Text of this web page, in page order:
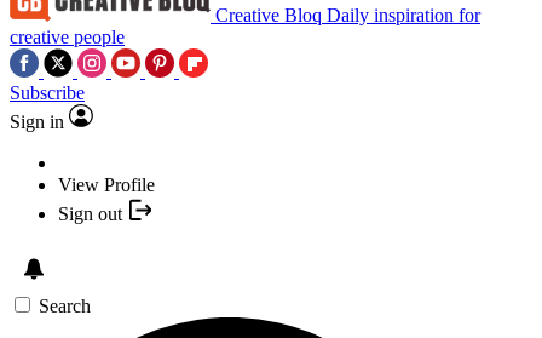
Creative Bloq Daily inspiration for
creative people
Subscribe
Sign in
View Profile
Sign out
Search